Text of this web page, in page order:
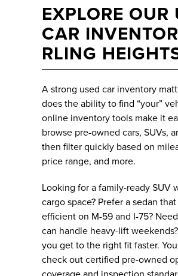
EXPLORE OUR
CAR
RLING
A strong used car inventory
does the ability to find “your”
online inventory tools make it
browse pre-owned cars, SUVs,
then filter quickly based on
price range, and more.
Looking for a family-ready SUV
cargo space? Prefer a sedan
efficient on M-59 and I-75?
can handle heavy-lift
you get to the right fit faster.
check out certified pre-owned